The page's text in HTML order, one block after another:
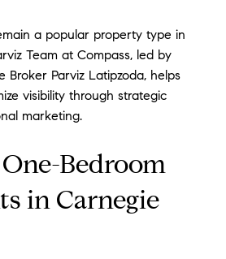
a popular property type in
Team at Compass, led by
Broker Parviz Latipzoda, helps
visibility through strategic
marketing.
Bedroom
in Carnegie